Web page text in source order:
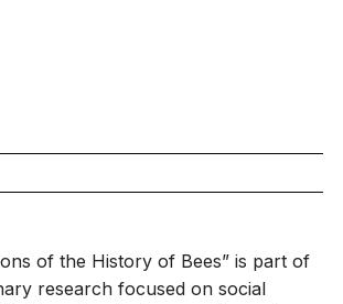
of the History of Bees” is part of
research focused on social